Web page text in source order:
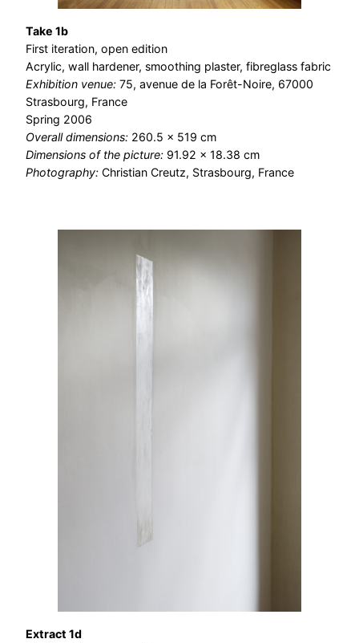
Take 1b
First iteration, open edition
Acrylic, wall hardener, smoothing plaster, fibreglass fabric
Exhibition venue: 75, avenue de la Forêt-Noire, 67000
Strasbourg, France
Spring 2006
Overall dimensions: 260.5 × 519 cm
Dimensions of the picture: 91.92 × 18.38 cm
Photography: Christian Creutz, Strasbourg, France
Extract 1d